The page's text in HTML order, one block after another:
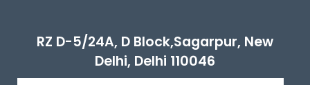
RZ D-5/24A, D Block,Sagarpur, New
Delhi, Delhi 110046